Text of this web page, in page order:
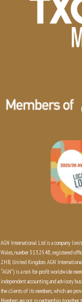
AGN International Ltd is a company
Wales, number 3132548, registered
2HB, United Kingdom. AGN
“AGN”) is a not-for-profit worldwide
independent accounting and advisory
the clients of its members, which are